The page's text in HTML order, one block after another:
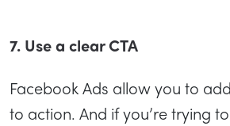
7. Use a clear CTA
Facebook Ads allow you to
to action. And if you’re trying